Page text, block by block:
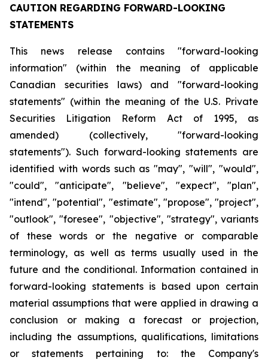
CAUTION REGARDING FORWARD-LOOKING
STATEMENTS
This news release contains "forward-looking
information" (within the meaning of applicable
Canadian securities laws) and "forward-looking
statements" (within the meaning of the U.S. Private
Securities Litigation Reform Act of 1995, as
amended) (collectively, "forward-looking
statements"). Such forward-looking statements are
identified with words such as "may", "will", "would",
"could", "anticipate", "believe", "expect", "plan",
"intend", "potential", "estimate", "propose", "project",
"outlook", "foresee", "objective", "strategy", variants
of these words or the negative or comparable
terminology, as well as terms usually used in the
future and the conditional. Information contained in
forward-looking statements is based upon certain
material assumptions that were applied in drawing a
conclusion or making a forecast or projection,
including the assumptions, qualifications, limitations
or statements pertaining to: the Company's